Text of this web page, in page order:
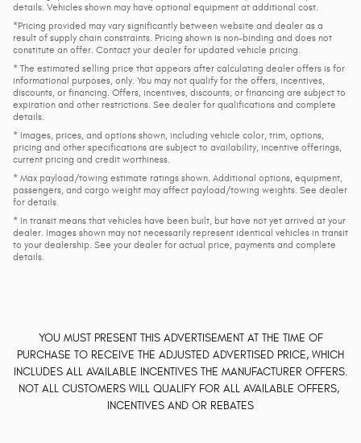
details. Vehicles shown may have optional equipment at additional cost.
*Pricing provided may vary significantly between website and dealer as a
result of supply chain constraints. Pricing shown is non-binding and does not
constitute an offer. Contact your dealer for updated vehicle pricing.
* The estimated selling price that appears after calculating dealer offers is for
informational purposes, only. You may not qualify for the offers, incentives,
discounts, or financing. Offers, incentives, discounts, or financing are subject to
expiration and other restrictions. See dealer for qualifications and complete
details.
* Images, prices, and options shown, including vehicle color, trim, options,
pricing and other specifications are subject to availability, incentive offerings,
current pricing and credit worthiness.
* Max payload/towing estimate ratings shown. Additional options, equipment,
passengers, and cargo weight may affect payload/towing weights. See dealer
for details.
* In transit means that vehicles have been built, but have not yet arrived at your
dealer. Images shown may not necessarily represent identical vehicles in transit
to your dealership. See your dealer for actual price, payments and complete
details.
YOU MUST PRESENT THIS ADVERTISEMENT AT THE TIME OF
PURCHASE TO RECEIVE THE ADJUSTED ADVERTISED PRICE, WHICH
INCLUDES ALL AVAILABLE INCENTIVES THE MANUFACTURER OFFERS.
NOT ALL CUSTOMERS WILL QUALIFY FOR ALL AVAILABLE OFFERS,
INCENTIVES AND OR REBATES